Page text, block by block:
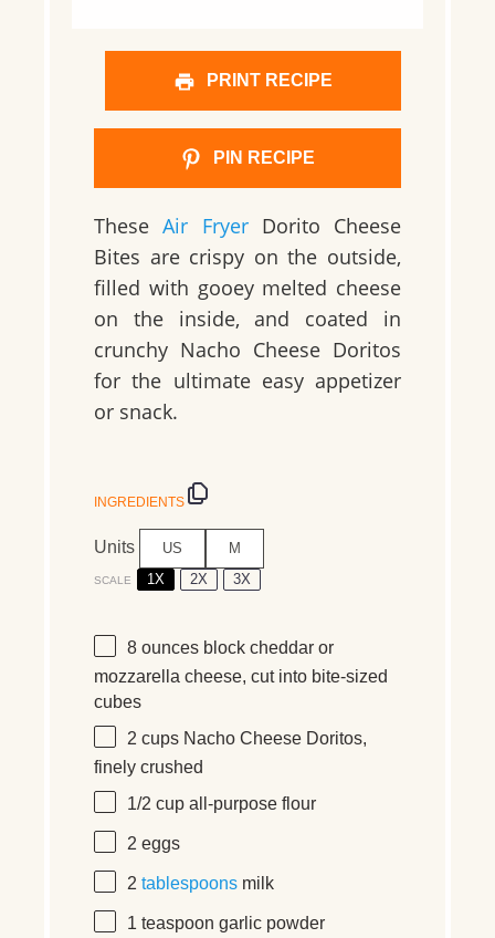
PRINT RECIPE
PIN RECIPE
TheseAir FryerDorito Cheese
Bites are crispy on the outside,
filled with gooey melted cheese
on the inside, and coated in
crunchy Nacho Cheese Doritos
for the ultimate easy appetizer
or snack.
INGREDIENTS
Units US M
SCALE 1X 2X 3X
8 ounces block cheddar or
mozzarella cheese, cut into bite-sized
cubes
2 cups Nacho Cheese Doritos,
finely crushed
1/2 cup all-purpose flour
2 eggs
2 tablespoons milk
1 teaspoon garlic powder